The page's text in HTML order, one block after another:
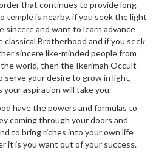
that continues to provide long
temple is nearby. if you seek the light
sincere and want to learn advance
Brotherhood and if you seek
sincere like-minded people from
the world, then the Ikerimah Occult
serve your desire to grow in light,
your aspiration will take you.
have the powers and formulas to
coming through your doors and
to bring riches into your own life
it is you want out of your success.